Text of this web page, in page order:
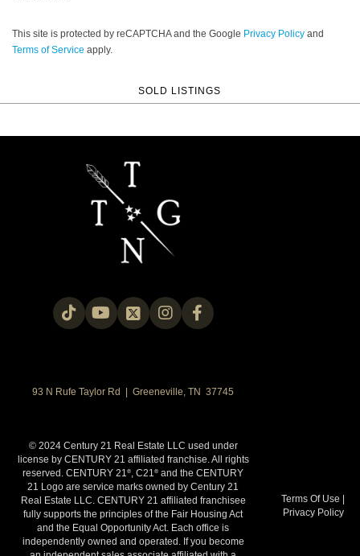
This site is protected by reCAPTCHA and the Google Privacy Policy and
Terms of Service apply.
SOLD LISTINGS
93 N Rufe Taylor Rd | Greeneville, TN 37745
© 2024 Century 21 Real Estate LLC used under
license by CENTURY 21 affiliated franchise. All rights
reserved. CENTURY 21® , C21® and the CENTURY
21 Logo are service marks owned by Century 21
Real Estate LLC. CENTURY 21 affiliated franchisee
fully supports the principles of the Fair Housing Act
and the Equal Opportunity Act. Each office is
independently owned and operated. If you become
Terms Of Use
Privacy Policy